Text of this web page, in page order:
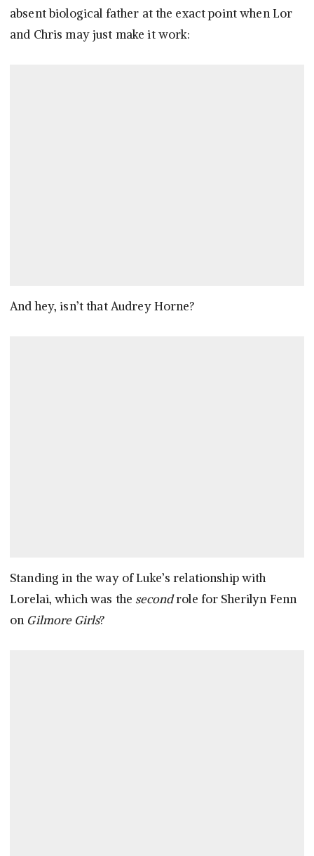
absent biological father at the exact point when Lor
and Chris may just make it work:
And hey, isn’t that Audrey Horne?
Standing in the way of Luke’s relationship with
Lorelai, which was thesecondrole for Sherilyn Fenn
on Gilmore Girls?